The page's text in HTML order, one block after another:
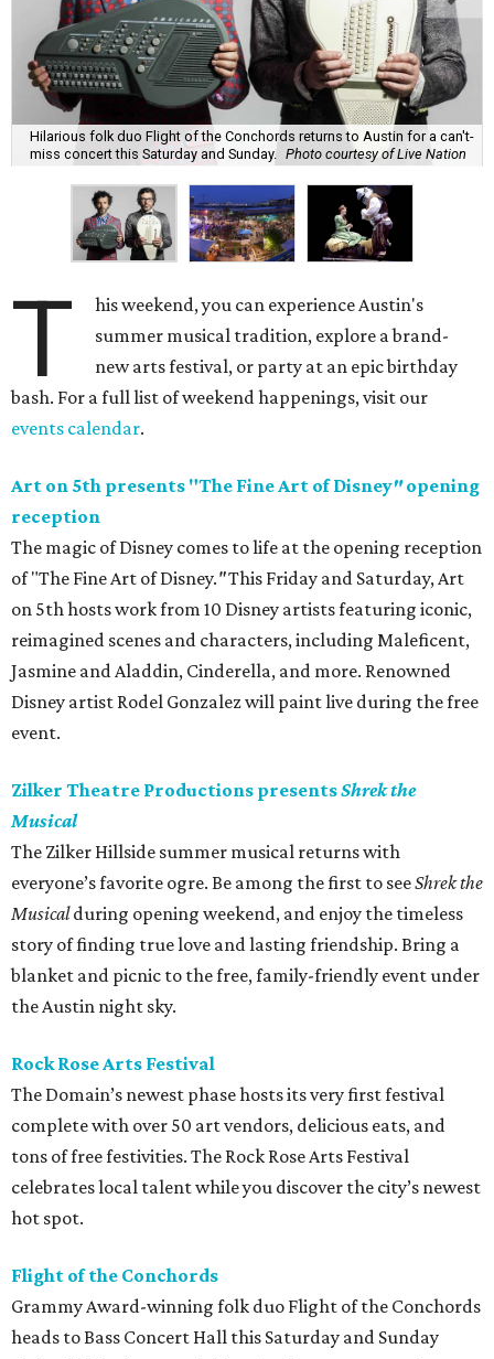
Hilarious folk duo Flight of the Conchords returns to Austin for a can't-
miss concert this Saturday and Sunday.
Photo courtesy of Live Nation
T
his weekend, you can experience Austin's
summer musical tradition, explore a brand-
new arts festival, or party at an epic birthday
bash. For a full list of weekend happenings, visit our
events calendar.
Art on 5th presents "The Fine Art of Disney"opening
reception
The magic of Disney comes to life at the opening reception
of "The Fine Art of Disney."This Friday and Saturday, Art
on 5th hosts work from 10 Disney artists featuring iconic,
reimagined scenes and characters, including Maleficent,
Jasmine and Aladdin, Cinderella, and more. Renowned
Disney artist Rodel Gonzalez will paint live during the free
event.
Zilker Theatre Productions presentsShrek the
Musical
The Zilker Hillside summer musical returns with
everyone’s favorite ogre. Be among the first to seeShrek the
Musicalduring opening weekend, and enjoy the timeless
story of finding true love and lasting friendship. Bring a
blanket and picnic to the free, family-friendly event under
the Austin night sky.
Rock Rose Arts Festival
The Domain’s newest phase hosts its very first festival
complete with over 50 art vendors, delicious eats, and
tons of free festivities. The Rock Rose Arts Festival
celebrates local talent while you discover the city’s newest
hot spot.
Flight of the Conchords
Grammy Award-winning folk duo Flight of the Conchords
heads to Bass Concert Hall this Saturday and Sunday